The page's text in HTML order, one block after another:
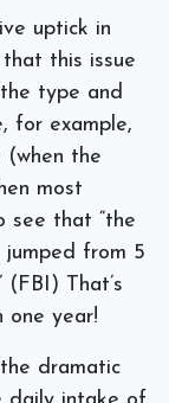
uptick in
this issue
type and
for example,
(when the
most
see that “the
jumped from 5
That’s
one year!
dramatic